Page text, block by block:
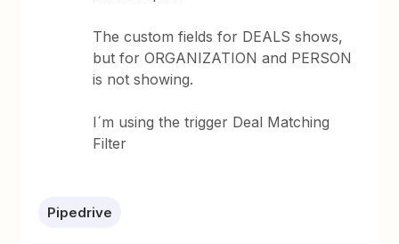
The custom fields for DEALS shows,
but for ORGANIZATION and PERSON
is not showing.
I´m using the trigger Deal Matching
Filter
Pipedrive